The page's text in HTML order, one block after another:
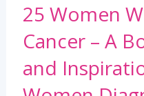
25 Women
Cancer – A
and